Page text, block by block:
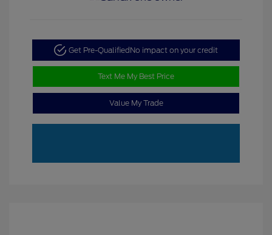
Get Pre-QualifiedNo impact on your credit
Text Me My Best Price
Value My Trade